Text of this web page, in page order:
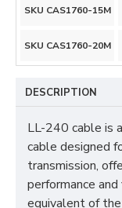
SKU CAS1760-15M
SKU CAS1760-20M
DESCRIPTION
LL-240 cable is
cable designed
transmission,
performance
equivalent of